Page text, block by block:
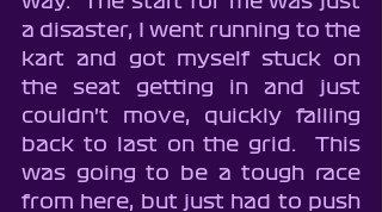
a disaster, I went running to the
kart and got myself stuck on
the seat getting in and just
couldn't move, quickly falling
back to last on the grid.  This
was going to be a tough race
from here, but just had to push